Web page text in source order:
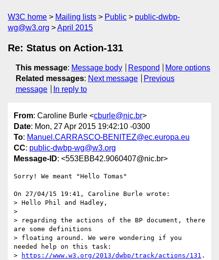
W3C home Mailing lists Public
public-dwbp-
wg@w3.org
April 2015
Re: Status on Action-131
This message: Message body Respond
More options
Related messages: Next message
Previous
message
In reply to
From: Caroline Burle <cburle@nic.br>
Date: Mon, 27 Apr 2015 19:42:10 -0300
To: Manuel.CARRASCO-BENITEZ@ec.europa.eu
CC: public-dwbp-wg@w3.org
Message-ID: <553EBB42.9060407@nic.br>
Sorry! We meant "Hello Tomas"
On 27/04/15 19:41, Caroline Burle wrote:
> Hello Phil and Hadley,
>
> regarding the actions of the BP document, there
are some definitions
> floating around. We were wondering if you
needed help on this task:
>
https://www.w3.org/2013/dwbp/track/actions/131 .